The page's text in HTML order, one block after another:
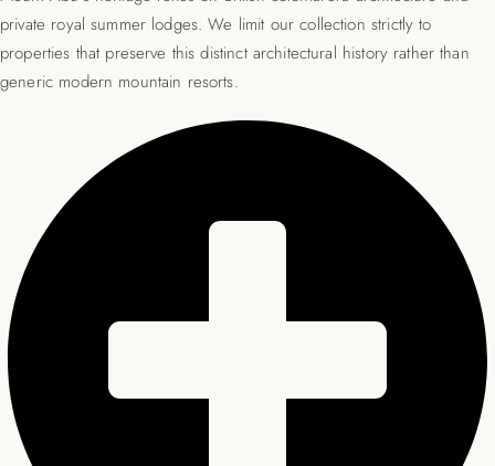
private royal summer lodges. We limit our collection strictly to
properties that preserve this distinct architectural history rather than
generic modern mountain resorts.